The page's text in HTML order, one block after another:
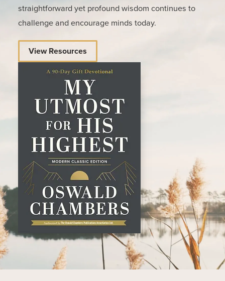
straightforward yet profound wisdom continues to
challenge and encourage minds today.
View Resources